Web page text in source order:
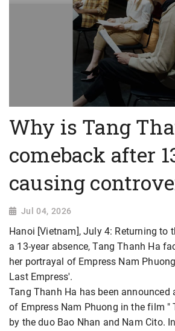
Why is Tang
comeback after
causing
Jul 04, 2026
Hanoi [Vietnam], July 4: Returning to
a 13-year absence, Tang Thanh Ha
her portrayal of Empress Nam
Last Empress'.
Tang Thanh Ha has been announced
of Empress Nam Phuong in the film "
by the duo Bao Nhan and Nam Cito.